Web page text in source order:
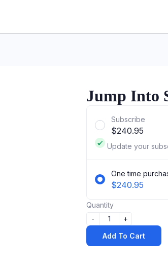
Jump Into
Subscribe
$240.95
Update your
One time
$240.95
Quantity
-
1
+
Add To Cart